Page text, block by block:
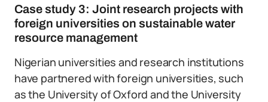
Case study 3: Joint research projects with
foreign universities on sustainable water
resource management
Nigerian universities and research institutions
have partnered with foreign universities, such
as the University of Oxford and the University